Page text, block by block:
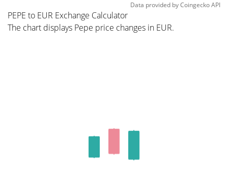
Data provided byCoingeckoAPI
PEPE to EUR Exchange Calculator
The chart displays Pepe price changes in EUR.